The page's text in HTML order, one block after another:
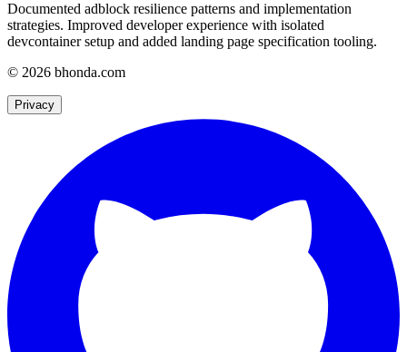
Documented adblock resilience patterns and implementation
strategies. Improved developer experience with isolated
devcontainer setup and added landing page specification tooling.
© 2026 bhonda.com
Privacy